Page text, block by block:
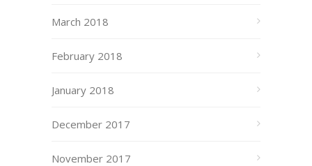
March 2018
February 2018
January 2018
December 2017
November 2017